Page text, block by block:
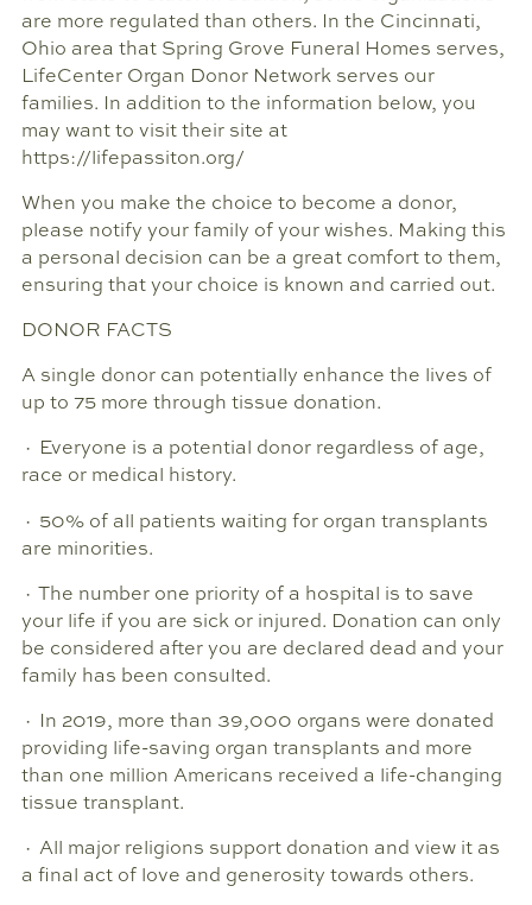
are more regulated than others. In the Cincinnati,
Ohio area that Spring Grove Funeral Homes serves,
LifeCenter Organ Donor Network serves our
families. In addition to the information below, you
may want to visit their site at
https://lifepassiton.org/
When you make the choice to become a donor,
please notify your family of your wishes. Making this
a personal decision can be a great comfort to them,
ensuring that your choice is known and carried out.
DONOR FACTS
A single donor can potentially enhance the lives of
up to 75 more through tissue donation.
· Everyone is a potential donor regardless of age,
race or medical history.
· 50% of all patients waiting for organ transplants
are minorities.
· The number one priority of a hospital is to save
your life if you are sick or injured. Donation can only
be considered after you are declared dead and your
family has been consulted.
· In 2019, more than 39,000 organs were donated
providing life-saving organ transplants and more
than one million Americans received a life-changing
tissue transplant.
· All major religions support donation and view it as
a final act of love and generosity towards others.